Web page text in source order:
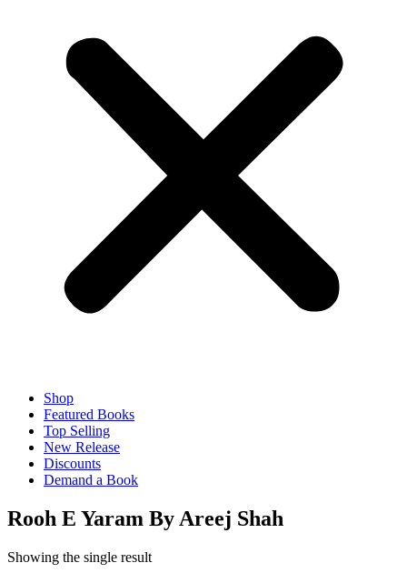
Shop
Featured Books
Top Selling
New Release
Discounts
Demand a Book
Rooh E Yaram By Areej Shah
Showing the single result